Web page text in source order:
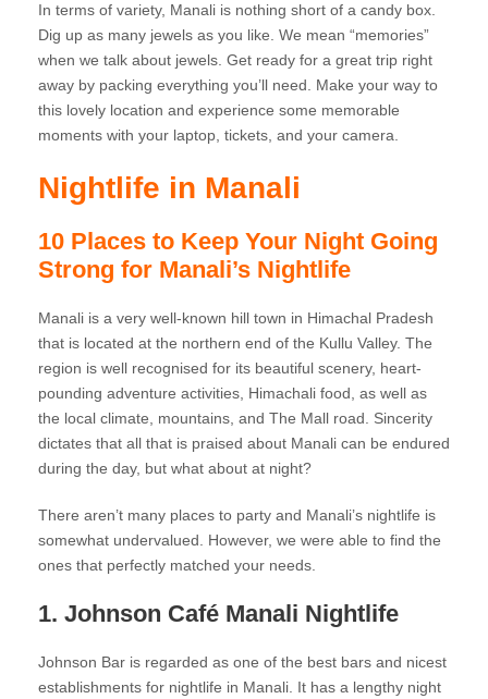
In terms of variety, Manali is nothing short of a candy box.
Dig up as many jewels as you like. We mean “memories”
when we talk about jewels. Get ready for a great trip right
away by packing everything you’ll need. Make your way to
this lovely location and experience some memorable
moments with your laptop, tickets, and your camera.
Nightlife in Manali
10 Places to Keep Your Night Going
Strong for Manali’s Nightlife
Manali is a very well-known hill town in Himachal Pradesh
that is located at the northern end of the Kullu Valley. The
region is well recognised for its beautiful scenery, heart-
pounding adventure activities, Himachali food, as well as
the local climate, mountains, and The Mall road. Sincerity
dictates that all that is praised about Manali can be endured
during the day, but what about at night?
There aren’t many places to party and Manali’s nightlife is
somewhat undervalued. However, we were able to find the
ones that perfectly matched your needs.
1. Johnson Café Manali Nightlife
Johnson Bar is regarded as one of the best bars and nicest
establishments for nightlife in Manali. It has a lengthy night